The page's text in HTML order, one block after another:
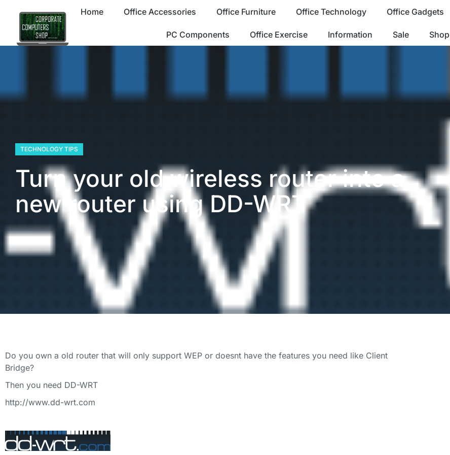
Home Office Accessories Office Furniture Office Technology Office Gadgets
PC Components Office Exercise Information Sale Shop
TECHNOLOGY TIPS
Turn your old wireless router into a
new router using DD-WRT
Do you own a old router that will only support WEP or doesnt have the features you need like Client
Bridge?
Then you need DD-WRT
http://www.dd-wrt.com